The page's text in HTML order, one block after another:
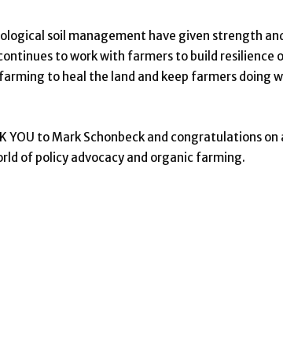
soil management have given strength
to work with farmers to build resilience
to heal the land and keep farmers doing
to Mark Schonbeck and congratulations on
of policy advocacy and organic farming.